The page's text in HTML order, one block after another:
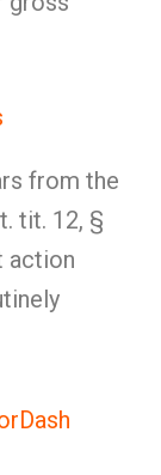
from the
tit. 12, §
action